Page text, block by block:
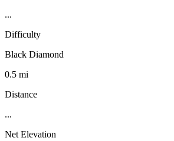
...
Difficulty
Black Diamond
0.5 mi
Distance
...
Net Elevation